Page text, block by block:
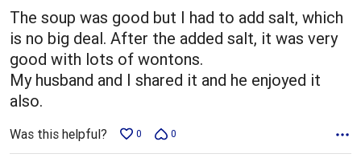
5
The soup was good but I had to add salt, which
is no big deal. After the added salt, it was very
good with lots of wontons.
My husband and I shared it and he enjoyed it
also.
Was this helpful? 0 0